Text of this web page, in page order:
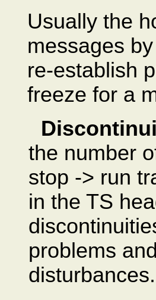
Usually the
messages
re-establish
freeze for a
the number
stop -> run
in the TS
problems
disturbances.